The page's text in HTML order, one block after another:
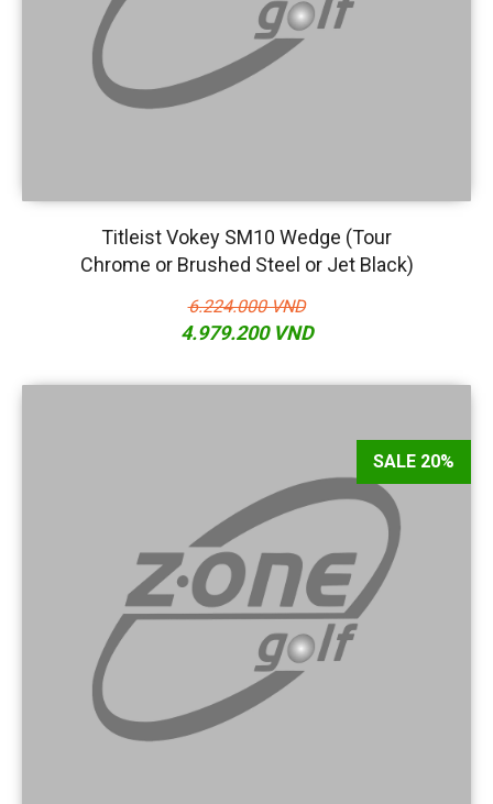
Titleist Vokey SM10 Wedge (Tour
Chrome or Brushed Steel or Jet Black)
6.224.000 VND
4.979.200 VND
SALE 20%